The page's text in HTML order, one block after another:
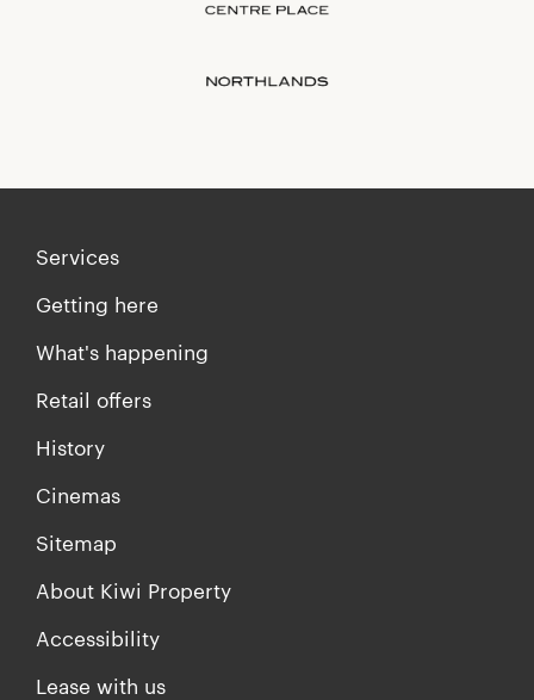
Services
Getting here
What's happening
Retail offers
History
Cinemas
Sitemap
About Kiwi Property
Accessibility
Lease with us